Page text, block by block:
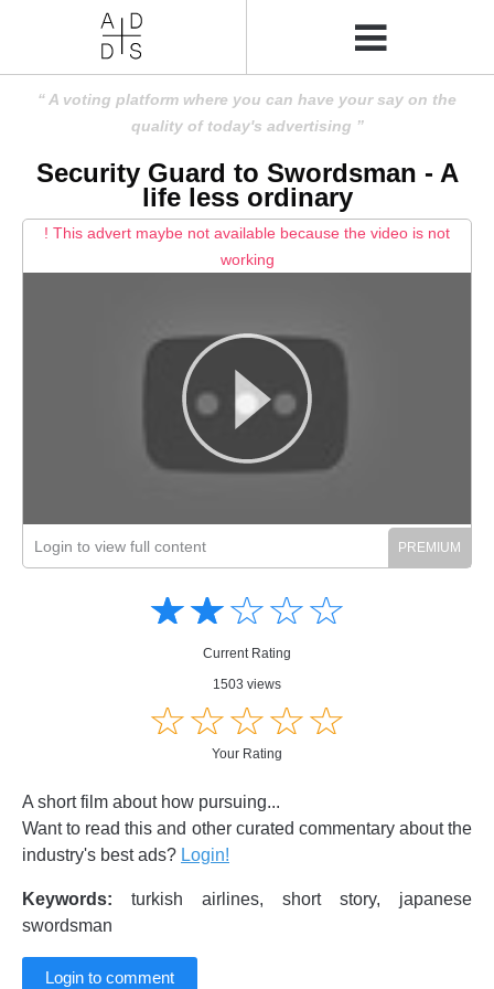
A voting platform where you can have your say on the
quality of today's advertising
Security Guard to Swordsman - A
life less ordinary
! This advert maybe not available because the video is not
working
Login to view full content
☆☆☆☆☆
★★★★★
Current Rating
1503 views
☆☆☆☆☆
★★★★★
Your Rating
A short film about how pursuing...
Want to read this and other curated commentary about the
industry's best ads? Login!
Keywords: turkish airlines, short story, japanese
swordsman
Login to comment